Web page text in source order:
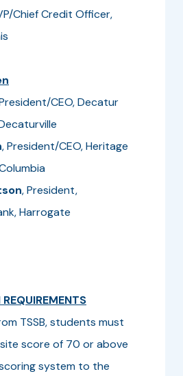
Chief Credit Officer,
CEO, Decatur
, President/CEO, Heritage
, President,
Harrogate
TSSB, students must
score of 70 or above
system to the